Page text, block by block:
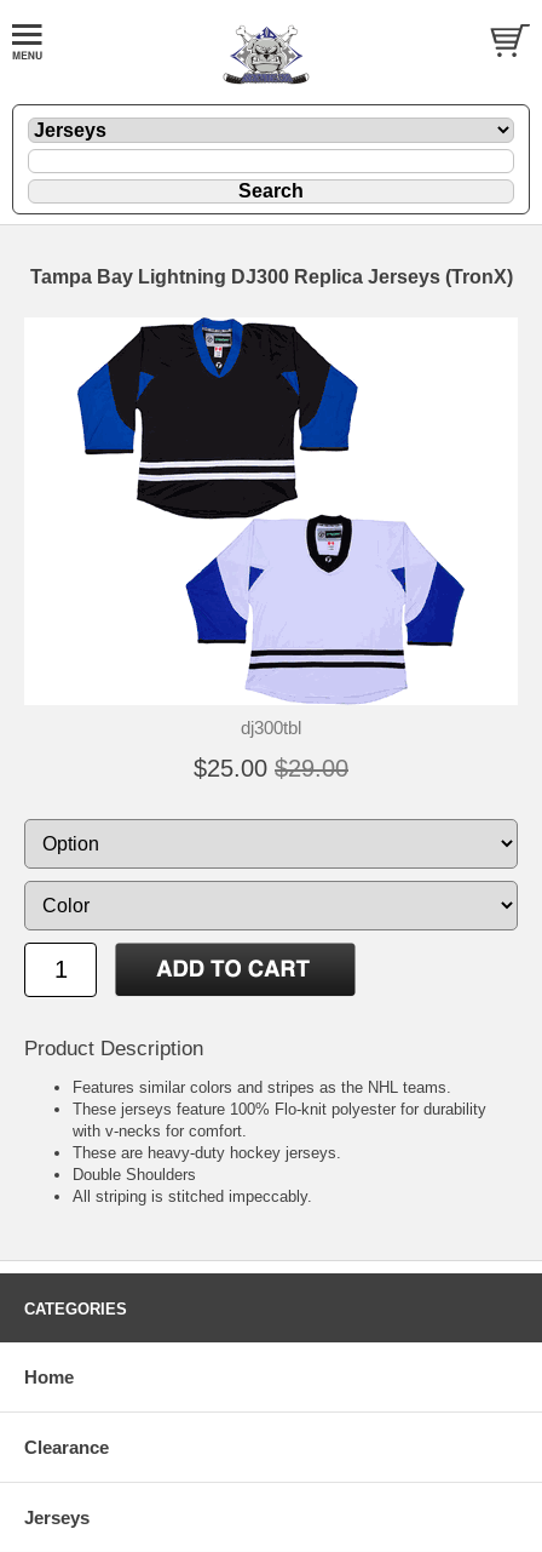
Tampa Bay Lightning DJ300 Replica Jerseys (TronX)
dj300tbl
$25.00 $29.00
Product Description
Features similar colors and stripes as the NHL teams.
These jerseys feature 100% Flo-knit polyester for durability
with v-necks for comfort.
These are heavy-duty hockey jerseys.
Double Shoulders
All striping is stitched impeccably.
CATEGORIES
Home
Clearance
Jerseys